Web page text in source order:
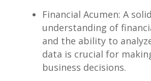
Financial⁢ Acumen: A solid
understanding of
and the ability‍ to
data is​ crucial for
⁤business decisions.